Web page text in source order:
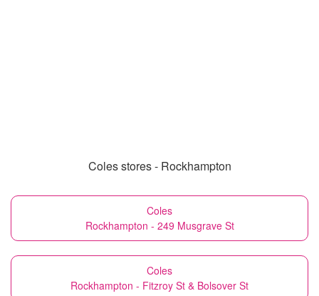
Coles stores - Rockhampton
Coles
Rockhampton - 249 Musgrave St
Coles
Rockhampton - Fitzroy St & Bolsover St